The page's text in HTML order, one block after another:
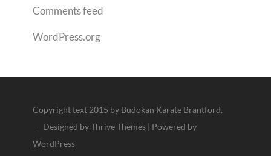
Comments feed
WordPress.org
Copyright text 2015 by Budokan Karate Brantford.
- Designed byThrive Themes | Powered by
WordPress